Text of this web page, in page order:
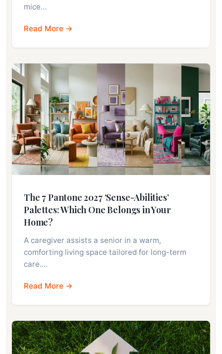
mice…
Read More →
The 7 Pantone 2027 ‘Sense-Abilities’
Palettes: Which One Belongs in Your
Home?
A caregiver assists a senior in a warm,
comforting living space tailored for long-term
care.…
Read More →